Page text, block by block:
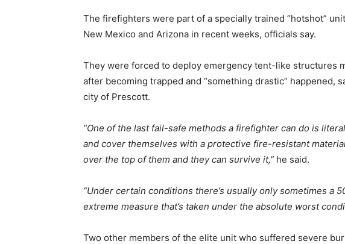
The firefighters were part of a specially trained “hotshot”
New Mexico and Arizona in recent weeks, officials say.
They were forced to deploy emergency tent-like structures
after becoming trapped and “something drastic” happened,
city of Prescott.
“One of the last fail-safe methods a firefighter can do is
and cover themselves with a protective fire-resistant
over the top of them and they can survive it,” he said.
“Under certain conditions there’s usually only sometimes a
extreme measure that’s taken under the absolute worst
Two other members of the elite unit who suffered severe